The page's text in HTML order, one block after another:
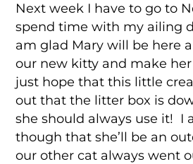
Next week I have to go to
spend time with my ailing
am glad Mary will be here
our new kitty and make
just hope that this little
out that the litter box is
she should always use it! I
though that she’ll be an
our other cat always went